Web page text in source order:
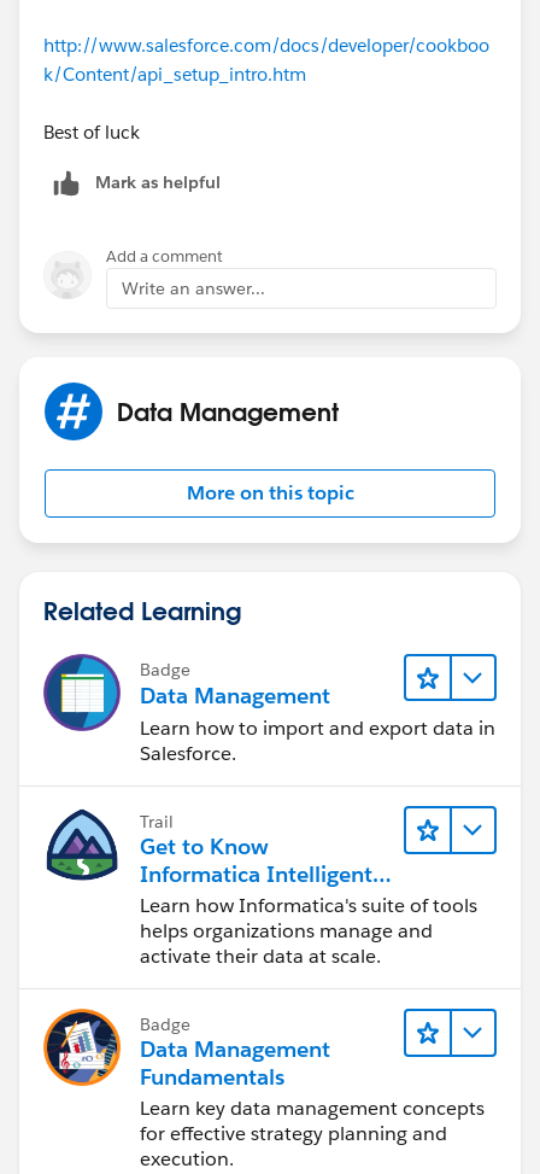
http://www.salesforce.com/docs/developer/cookboo
k/Content/api_setup_intro.htm
Best of luck
Mark as helpful
Add a comment
Write an answer...
Data Management
More on this topic
Related Learning
Badge
Data Management
Learn how to import and export data in
Salesforce.
Trail
Get to Know
Informatica Intelligent
Data Management
Cloud (IDMC)
Learn how Informatica's suite of tools
helps organizations manage and
activate their data at scale.
Badge
Data Management
Fundamentals
Learn key data management concepts
for effective strategy planning and
execution.